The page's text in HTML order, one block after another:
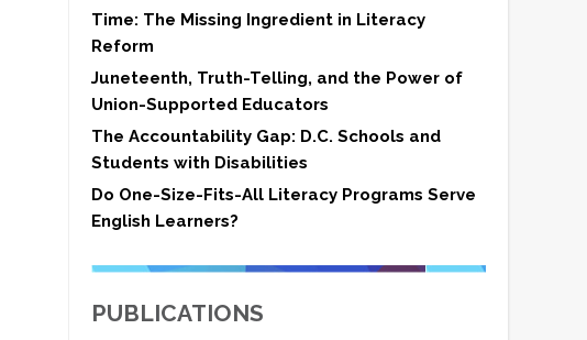
Time: The Missing Ingredient in Literacy
Reform
Juneteenth, Truth-Telling, and the Power of
Union-Supported Educators
The Accountability Gap: D.C. Schools and
Students with Disabilities
Do One-Size-Fits-All Literacy Programs Serve
English Learners?
PUBLICATIONS